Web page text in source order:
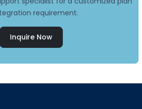
requirement.
Inquire Now